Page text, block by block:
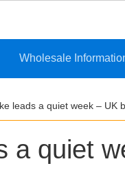
Wholesale
leads a quiet week – UK
a quiet